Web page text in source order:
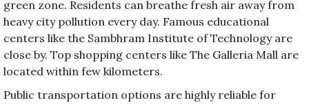
green zone. Residents can breathe fresh air away from
heavy city pollution every day. Famous educational
centers like the Sambhram Institute of Technology are
close by. Top shopping centers like The Galleria Mall are
located within few kilometers.
Public transportation options are highly reliable for